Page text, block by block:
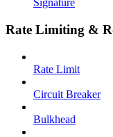
Signature
Rate Limiting &
Rate Limit
Circuit Breaker
Bulkhead